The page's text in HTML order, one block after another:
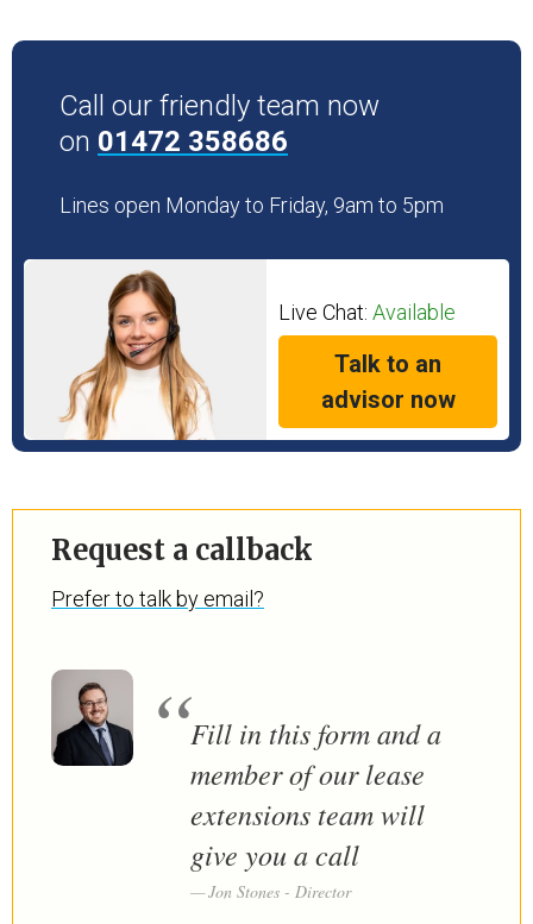
Call our friendly team now
on 01472 358686
Lines open Monday to Friday, 9am to 5pm
Live Chat: Available
Talk to an
advisor now
Request a callback
Prefer to talk by email?
Fill in this form and a
member of our lease
extensions team will
give you a call
Jon Stones - Director